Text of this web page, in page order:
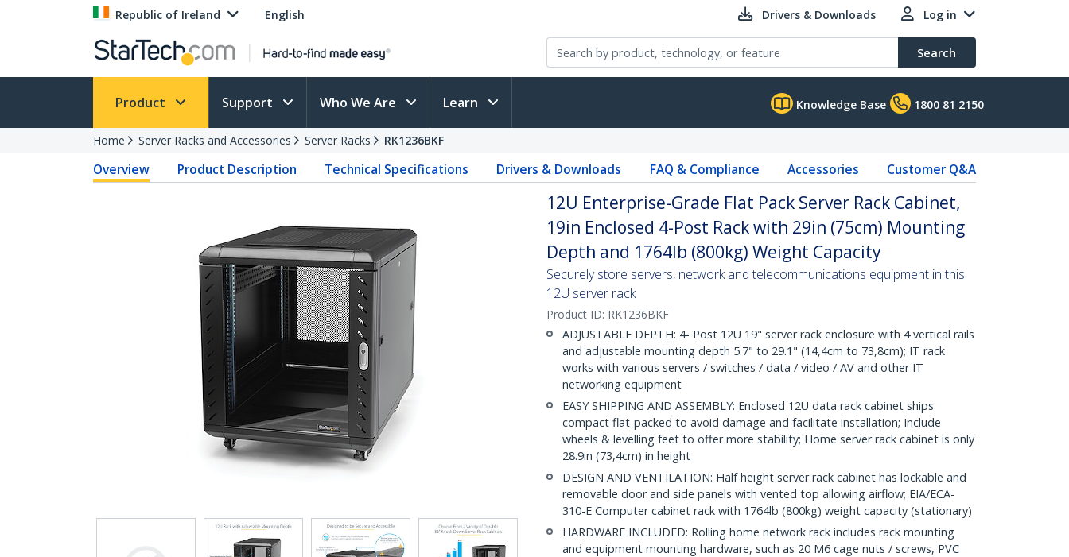
Republic of Ireland English Drivers & Downloads Log in
Search
Product Support Who We Are Learn Knowledge Base 1800 81 2150
Home Server Racks and Accessories Server Racks RK1236BKF
Overview Product Description Technical Specifications Drivers & Downloads FAQ & Compliance Accessories Customer Q&A
12U Enterprise-Grade Flat Pack Server Rack Cabinet,
19in Enclosed 4-Post Rack with 29in (75cm) Mounting
Depth and 1764lb (800kg) Weight Capacity
Securely store servers, network and telecommunications equipment in this
12U server rack
Product ID: RK1236BKF
ADJUSTABLE DEPTH: 4- Post 12U 19" server rack enclosure with 4 vertical rails
and adjustable mounting depth 5.7" to 29.1" (14,4cm to 73,8cm); IT rack
works with various servers / switches / data / video / AV and other IT
networking equipment
EASY SHIPPING AND ASSEMBLY: Enclosed 12U data rack cabinet ships
compact flat-packed to avoid damage and facilitate installation; Include
wheels & levelling feet to offer more stability; Home server rack cabinet is only
28.9in (73,4cm) in height
DESIGN AND VENTILATION: Half height server rack cabinet has lockable and
removable door and side panels with vented top allowing airflow; EIA/ECA-
310-E Computer cabinet rack with 1764lb (800kg) weight capacity (stationary)
HARDWARE INCLUDED: Rolling home network rack includes rack mounting
and equipment mounting hardware, such as 20 M6 cage nuts / screws, PVC